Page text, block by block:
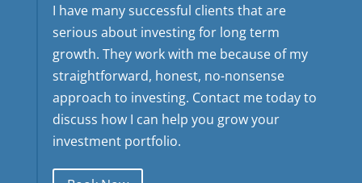
I have many successful clients that are
serious about investing for long term
growth. They work with me because of my
straightforward, honest, no-nonsense
approach to investing. Contact me today to
discuss how I can help you grow your
investment portfolio.